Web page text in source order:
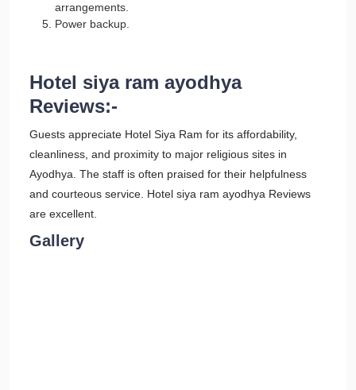
arrangements.
Power backup.
Hotel siya ram ayodhya
Reviews:-
Guests appreciate Hotel Siya Ram for its affordability,
cleanliness, and proximity to major religious sites in
Ayodhya. The staff is often praised for their helpfulness
and courteous service. Hotel siya ram ayodhya Reviews
are excellent.
Gallery